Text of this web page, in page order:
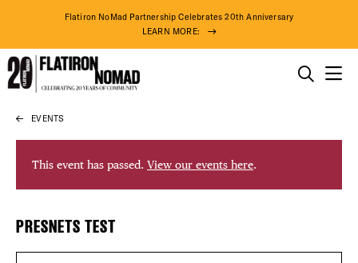
Skip
content
Flatiron NoMad Partnership Celebrates 20th Anniversary
LEARN MORE:
DISTRICT
THINGS TO DO
THE DISTRICT
DO BUSINESS
ABOUT US
EVENTS
This event has passed. View our events here.
PRESNETS TEST